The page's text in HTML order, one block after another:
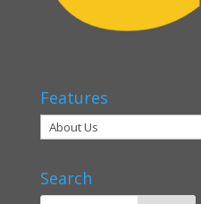
Features
Search